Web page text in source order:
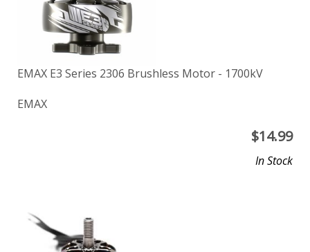
EMAX E3 Series 2306 Brushless Motor - 1700kV
EMAX
$14.99
In Stock